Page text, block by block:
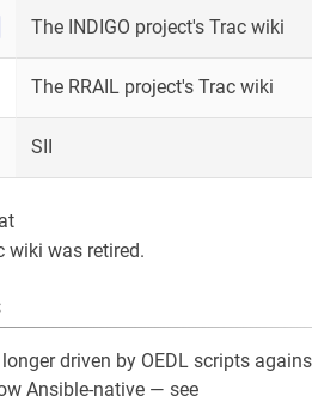
The INDIGO project's Trac wiki
The RRAIL project's Trac wiki
SII
wiki was retired.
driven by OEDL scripts
Ansible-native — see